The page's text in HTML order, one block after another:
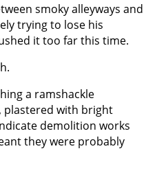
smoky alleyways and
trying to lose his
it too far this time.
a ramshackle
plastered with bright
demolition works
they were probably